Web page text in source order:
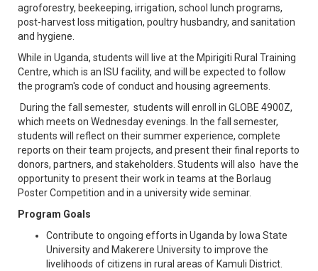
agroforestry, beekeeping, irrigation, school lunch programs,
post-harvest loss mitigation, poultry husbandry, and sanitation
and hygiene.
While in Uganda, students will live at the Mpirigiti Rural Training
Centre, which is an ISU facility, and will be expected to follow
the program's code of conduct and housing agreements.
During the fall semester, students will enroll in GLOBE 4900Z,
which meets on Wednesday evenings. In the fall semester,
students will reflect on their summer experience, complete
reports on their team projects, and present their final reports to
donors, partners, and stakeholders. Students will also have the
opportunity to present their work in teams at the Borlaug
Poster Competition and in a university wide seminar.
Program Goals
Contribute to ongoing efforts in Uganda by Iowa State
University and Makerere University to improve the
livelihoods of citizens in rural areas of Kamuli District.